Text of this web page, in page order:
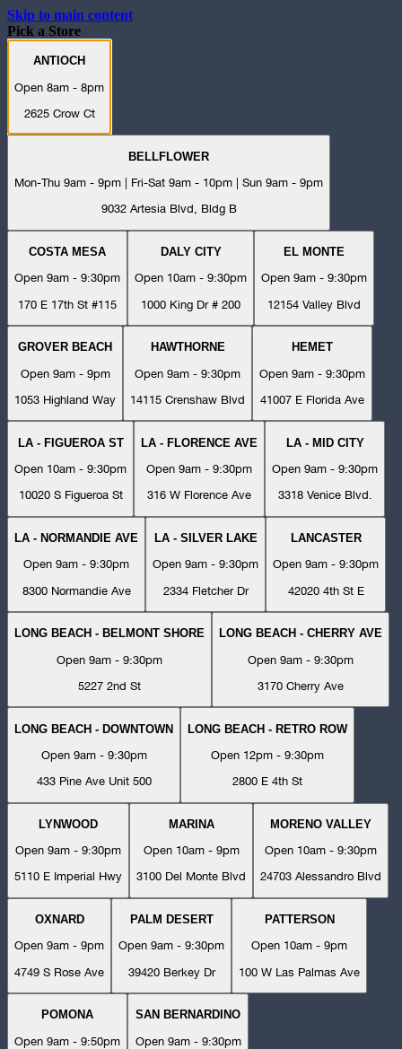
Skip to main content
Pick a Store
ANTIOCH
Open 8am - 8pm
2625 Crow Ct
BELLFLOWER
Mon-Thu 9am - 9pm | Fri-Sat 9am - 10pm | Sun 9am - 9pm
9032 Artesia Blvd, Bldg B
COSTA MESA
Open 9am - 9:30pm
170 E 17th St #115
DALY CITY
Open 10am - 9:30pm
1000 King Dr # 200
EL MONTE
Open 9am - 9:30pm
12154 Valley Blvd
GROVER BEACH
Open 9am - 9pm
1053 Highland Way
HAWTHORNE
Open 9am - 9:30pm
14115 Crenshaw Blvd
HEMET
Open 9am - 9:30pm
41007 E Florida Ave
LA - FIGUEROA ST
Open 10am - 9:30pm
10020 S Figueroa St
LA - FLORENCE AVE
Open 9am - 9:30pm
316 W Florence Ave
LA - MID CITY
Open 9am - 9:30pm
3318 Venice Blvd.
LA - NORMANDIE AVE
Open 9am - 9:30pm
8300 Normandie Ave
LA - SILVER LAKE
Open 9am - 9:30pm
2334 Fletcher Dr
LANCASTER
Open 9am - 9:30pm
42020 4th St E
LONG BEACH - BELMONT SHORE
Open 9am - 9:30pm
5227 2nd St
LONG BEACH - CHERRY AVE
Open 9am - 9:30pm
3170 Cherry Ave
LONG BEACH - DOWNTOWN
Open 9am - 9:30pm
433 Pine Ave Unit 500
LONG BEACH - RETRO ROW
Open 12pm - 9:30pm
2800 E 4th St
LYNWOOD
Open 9am - 9:30pm
5110 E Imperial Hwy
MARINA
Open 10am - 9pm
3100 Del Monte Blvd
MORENO VALLEY
Open 10am - 9:30pm
24703 Alessandro Blvd
OXNARD
Open 9am - 9pm
4749 S Rose Ave
PALM DESERT
Open 9am - 9:30pm
39420 Berkey Dr
PATTERSON
Open 10am - 9pm
100 W Las Palmas Ave
POMONA
Open 9am - 9:50pm
SAN BERNARDINO
Open 9am - 9:30pm